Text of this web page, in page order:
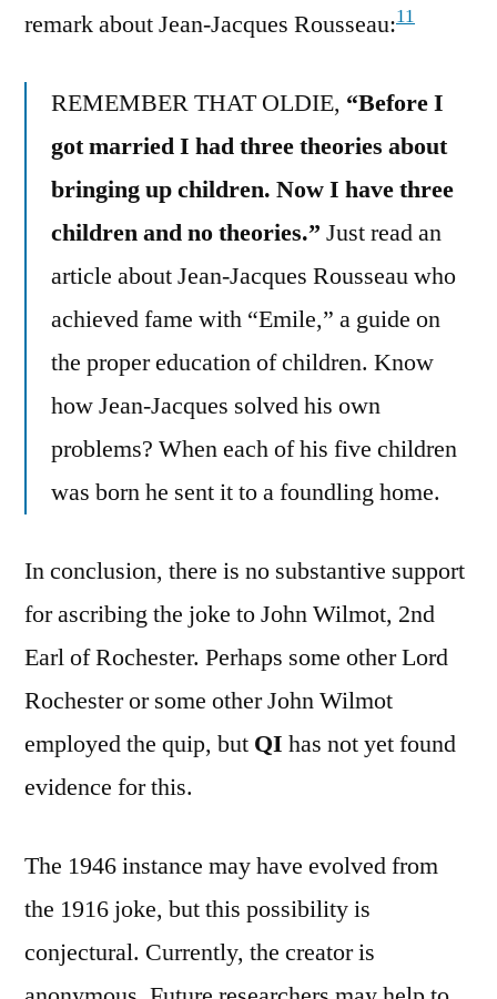
remark about Jean-Jacques Rousseau:11
REMEMBER THAT OLDIE, “Before I
got married I had three theories about
bringing up children. Now I have three
children and no theories.” Just read an
article about Jean-Jacques Rousseau who
achieved fame with “Emile,” a guide on
the proper education of children. Know
how Jean-Jacques solved his own
problems? When each of his five children
was born he sent it to a foundling home.
In conclusion, there is no substantive support
for ascribing the joke to John Wilmot, 2nd
Earl of Rochester. Perhaps some other Lord
Rochester or some other John Wilmot
employed the quip, but QI has not yet found
evidence for this.
The 1946 instance may have evolved from
the 1916 joke, but this possibility is
conjectural. Currently, the creator is